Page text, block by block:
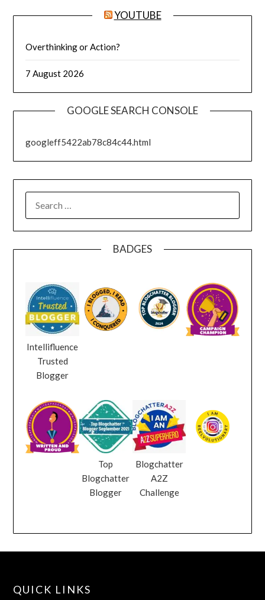
YOUTUBE
Overthinking or Action?
7 August 2026
GOOGLE SEARCH CONSOLE
googleff5422ab78c84c44.html
BADGES
Intellifluence
Trusted
Blogger
Top
Blogchatter
Blogger
Blogchatter
A2Z
Challenge
QUICK LINKS